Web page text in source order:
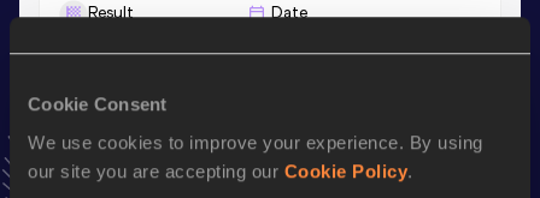
Cookie Consent
We use cookies to improve your experience. By using
our site you are accepting our Cookie Policy.
Result Date
Stay updated!
Add Mphoto favourites and stay up to date with